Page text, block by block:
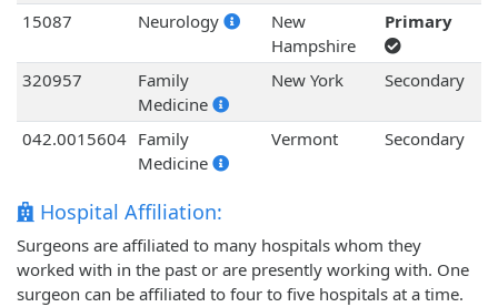
15087 Neurology
New
Hampshire
Primary
320957
Family
Medicine
New York Secondary
042.0015604 Family
Medicine
Vermont Secondary
Hospital Affiliation:
Surgeons are affiliated to many hospitals whom they
worked with in the past or are presently working with. One
surgeon can be affiliated to four to five hospitals at a time.